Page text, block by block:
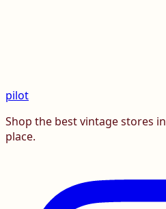
pilot
Shop the best vintage stores
place.